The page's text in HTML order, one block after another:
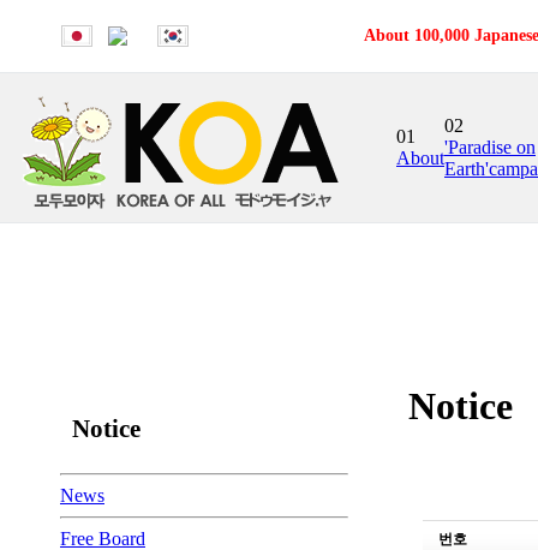
About 100,000
01
About
02
'Paradise on
Notice
News
Free Board
Notice
번호